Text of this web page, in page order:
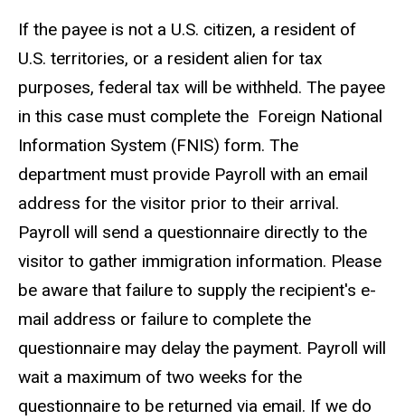
If the payee is not a U.S. citizen, a resident of
U.S. territories, or a resident alien for tax
purposes, federal tax will be withheld. The payee
in this case must complete the Foreign National
Information System (FNIS) form. The
department must provide Payroll with an email
address for the visitor prior to their arrival.
Payroll will send a questionnaire directly to the
visitor to gather immigration information. Please
be aware that failure to supply the recipient's e-
mail address or failure to complete the
questionnaire may delay the payment. Payroll will
wait a maximum of two weeks for the
questionnaire to be returned via email. If we do